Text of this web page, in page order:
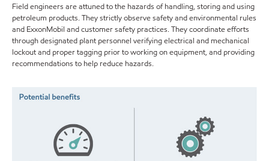
Field engineers are attuned to the hazards of handling, storing and using
petroleum products. They strictly observe safety and environmental rules
and ExxonMobil and customer safety practices. They coordinate efforts
through designated plant personnel verifying electrical and mechanical
lockout and proper tagging prior to working on equipment, and providing
recommendations to help reduce hazards.